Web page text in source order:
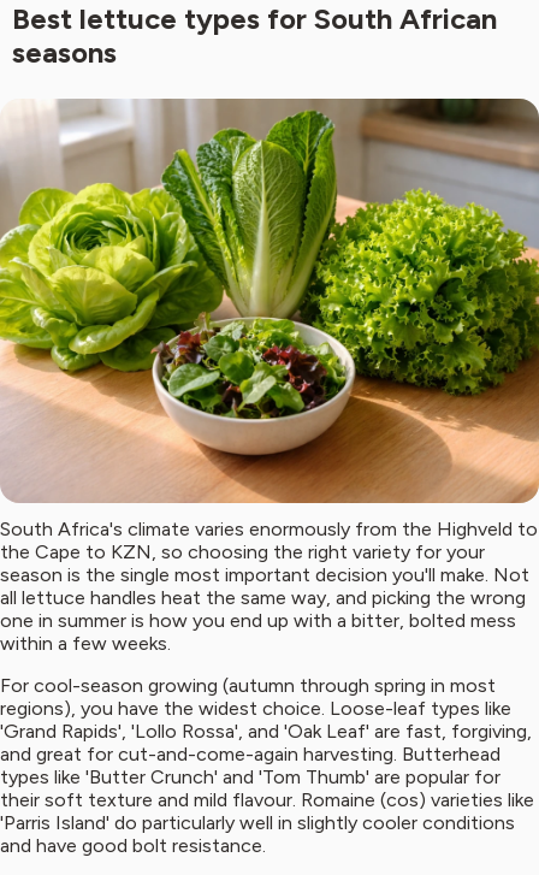
Best lettuce types for South African
seasons
South Africa's climate varies enormously from the Highveld to
the Cape to KZN, so choosing the right variety for your
season is the single most important decision you'll make. Not
all lettuce handles heat the same way, and picking the wrong
one in summer is how you end up with a bitter, bolted mess
within a few weeks.
For cool-season growing (autumn through spring in most
regions), you have the widest choice. Loose-leaf types like
'Grand Rapids', 'Lollo Rossa', and 'Oak Leaf' are fast, forgiving,
and great for cut-and-come-again harvesting. Butterhead
types like 'Butter Crunch' and 'Tom Thumb' are popular for
their soft texture and mild flavour. Romaine (cos) varieties like
'Parris Island' do particularly well in slightly cooler conditions
and have good bolt resistance.